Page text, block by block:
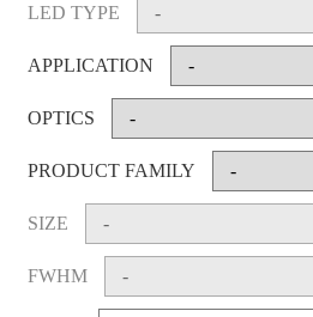
LED TYPE
APPLICATION
OPTICS
PRODUCT FAMILY
SIZE
FWHM